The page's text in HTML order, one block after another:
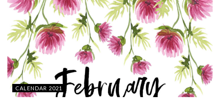
CALENDAR 2021